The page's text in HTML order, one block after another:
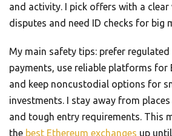
and activity. I pick offers with a clear
disputes and need ID checks for big
My main safety tips: prefer
payments, use reliable platforms for
and keep noncustodial options for
investments. I stay away from
and tough entry requirements. This
the best Ethereum exchanges up